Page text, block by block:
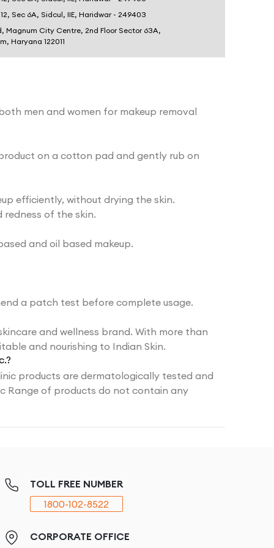
Sec 6A, Sidcul, IIE, Haridwar - 249403
Magnum City Centre, 2nd Floor Sector 63A,
Haryana 122011
men and women for makeup removal
on a cotton pad and gently rub on
efficiently, without drying the skin.
of the skin.
and oil based makeup.
a patch test before complete usage.
and wellness brand. With more than
and nourishing to Indian Skin.
products are dermatologically tested and
Range of products do not contain any
TOLL FREE NUMBER
1800-102-8522
CORPORATE OFFICE